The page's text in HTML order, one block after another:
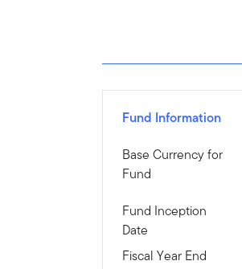
Fund Information
Base Currency for
Fund
Fund Inception
Date
Fiscal Year End